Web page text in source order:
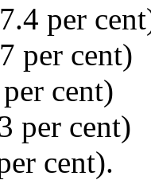
per
per cent)
cent)
per cent)
cent).